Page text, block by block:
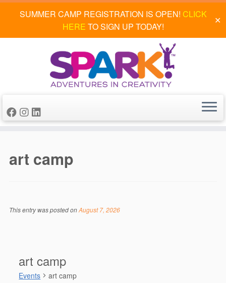
content
SUMMER CAMP REGISTRATION IS OPEN! CLICK
HERE TO SIGN UP TODAY!
✕
art camp
This entry was posted onAugust 7, 2026
art camp
Events art camp